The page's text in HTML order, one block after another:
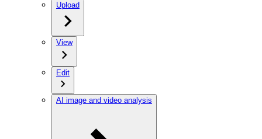
Upload
View
Edit
AI image and video analysis